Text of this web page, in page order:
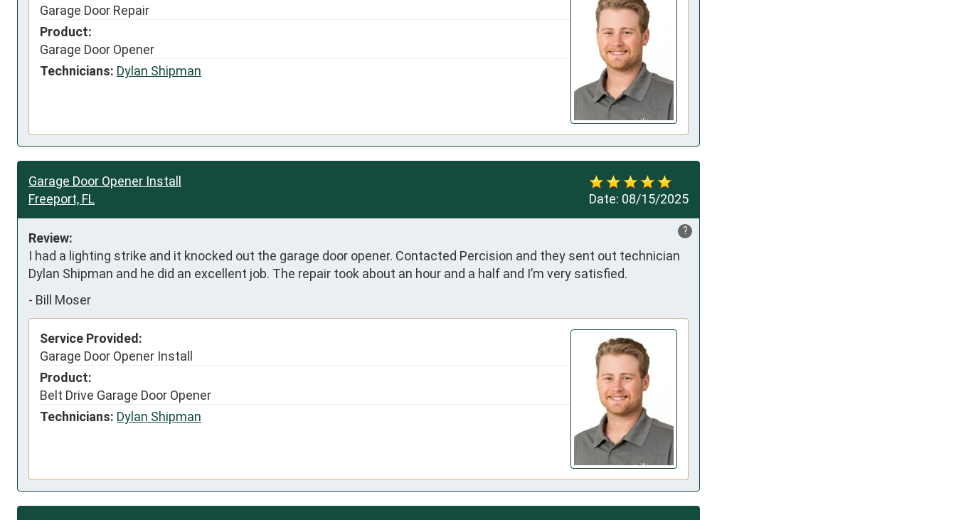
Garage Door Repair
Product:
Garage Door Opener
Technicians: Dylan Shipman
Date: 08/15/2025
Garage Door Opener Install
Freeport, FL
?
Review:
I had a lighting strike and it knocked out the garage door opener. Contacted Percision and they sent out technician
Dylan Shipman and he did an excellent job. The repair took about an hour and a half and I’m very satisfied.
- Bill Moser
Service Provided:
Garage Door Opener Install
Product:
Belt Drive Garage Door Opener
Technicians: Dylan Shipman